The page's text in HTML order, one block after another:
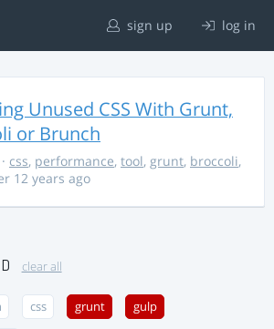
sign up log in
Unused CSS With Grunt,
or Brunch
· css, performance, tool, grunt, broccoli,
12 years ago
clear all
css grunt gulp